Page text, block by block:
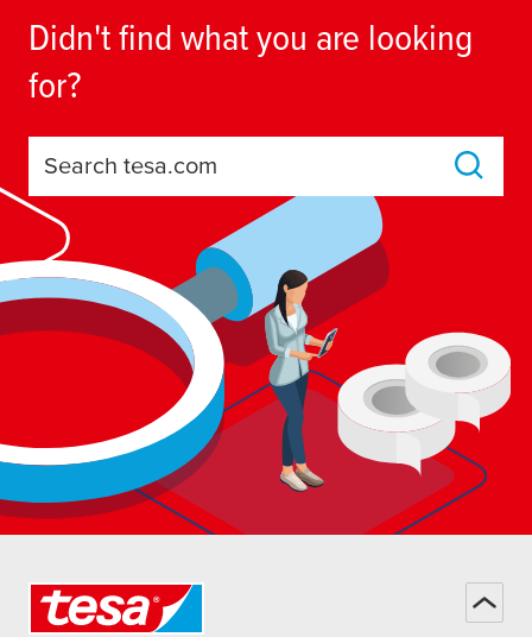
Didn't find what you are looking
for?
Search tesa.com